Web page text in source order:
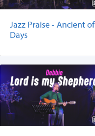
Jazz Praise - Ancient of
Days